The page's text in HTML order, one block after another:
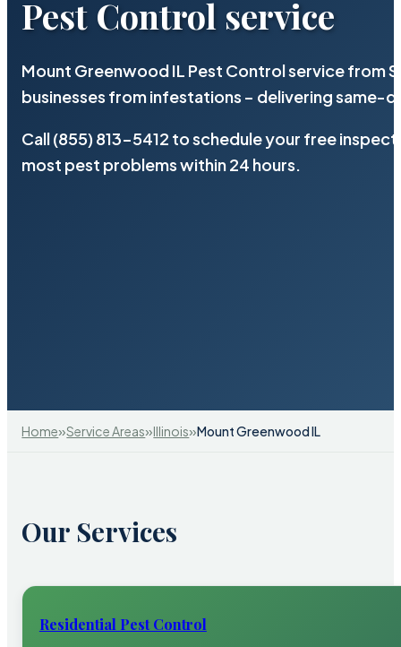
Pest Control service
Mount Greenwood IL Pest Control service from
businesses from infestations – delivering same-
Call (855) 813-5412 to schedule your free
most pest problems within 24 hours.
Home»Service Areas»Illinois»Mount Greenwood IL
Our Services
Residential Pest Control